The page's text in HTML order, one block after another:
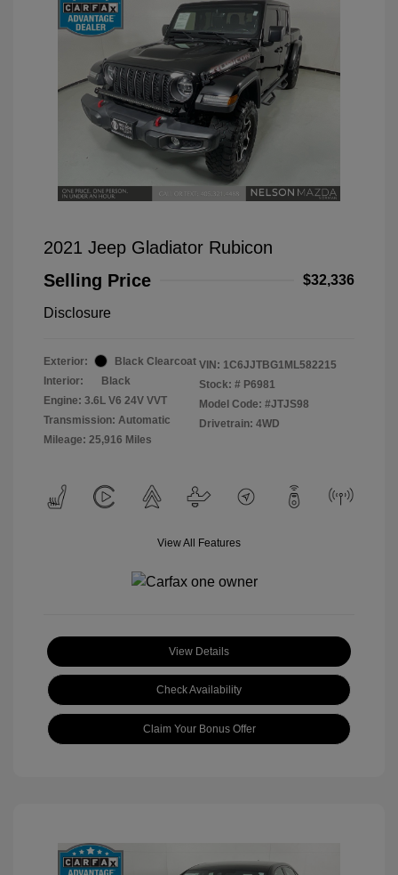
2021 Jeep Gladiator Rubicon
Selling Price
$32,336
Disclosure
Exterior:
Black Clearcoat
Interior:
Black
Engine: 3.6L V6 24V VVT
Transmission: Automatic
Mileage: 25,916 Miles
VIN: 1C6JJTBG1ML582215
Stock: # P6981
Model Code: #JTJS98
Drivetrain: 4WD
View All Features
View Details
Check Availability
Claim Your Bonus Offer